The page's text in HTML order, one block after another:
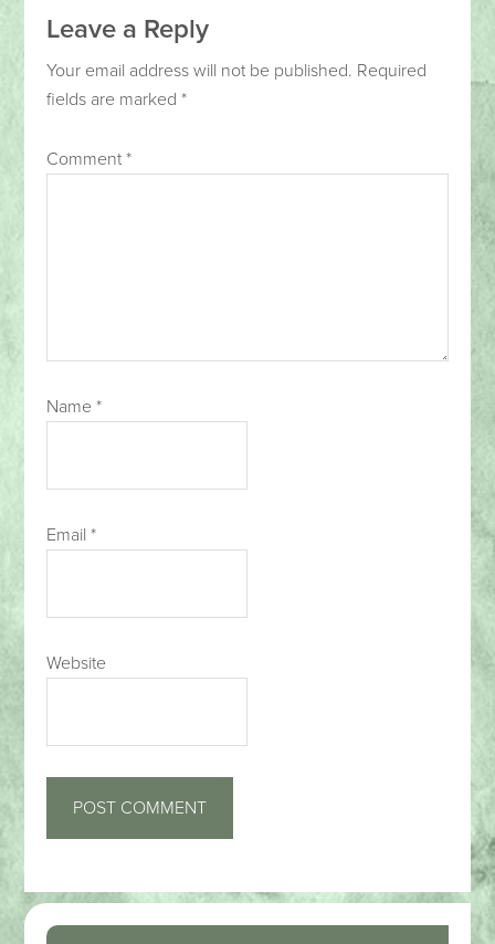
Leave a Reply
Your email address will not be published. Required
fields are marked*
Comment*
Name*
Email*
Website